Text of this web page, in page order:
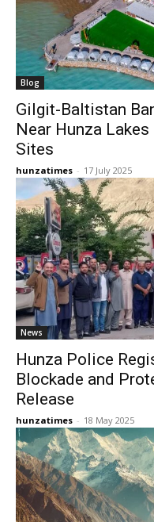
Blog
Gilgit-Baltistan
Near Hunza
Sites
hunzatimes - 17 July 2025
News
Hunza Police
Blockade and
Release
hunzatimes - 18 May 2025